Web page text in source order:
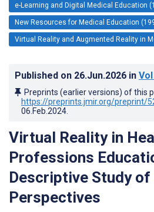
e-Learning and Digital Medical Education
New Resources for Medical Education
Virtual Reality and Augmented Reality in
Published on 26.Jun.2026 in
Preprints (earlier versions) of this
https://preprints.jmir.org/preprint/
06.Feb.2024
Virtual Reality in
Professions
Descriptive Study of
Perspectives